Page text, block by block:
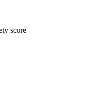
score